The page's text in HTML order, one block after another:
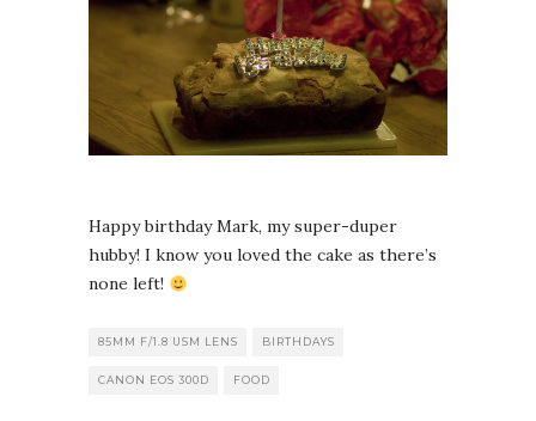
Happy birthday Mark, my super-duper
hubby! I know you loved the cake as there’s
none left!
85MM F/1.8 USM LENS BIRTHDAYS
CANON EOS 300D FOOD